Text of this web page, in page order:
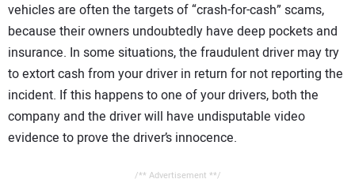
vehicles are often the targets of “crash-for-cash” scams,
because their owners undoubtedly have deep pockets and
insurance. In some situations, the fraudulent driver may try
to extort cash from your driver in return for not reporting the
incident. If this happens to one of your drivers, both the
company and the driver will have undisputable video
evidence to prove the driver’s innocence.
/** Advertisement **/